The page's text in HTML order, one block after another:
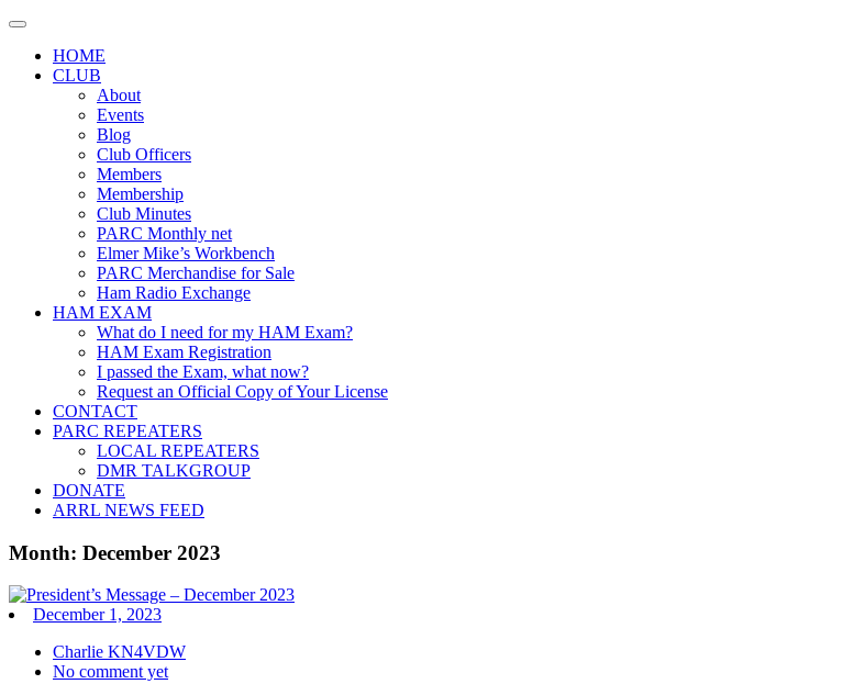
Skip
contentHOME
CLUB
About
Events
Blog
Club Officers
Members
Membership
Club Minutes
PARC Monthly net
Elmer Mike’s Workbench
PARC Merchandise for Sale
Ham Radio Exchange
HAM EXAM
What do I need for my HAM Exam?
HAM Exam Registration
I passed the Exam, what now?
Request an Official Copy of Your License
CONTACT
PARC REPEATERS
LOCAL REPEATERS
DMR TALKGROUP
DONATE
ARRL NEWS FEED
Month: December 2023
December 1, 2023
Charlie KN4VDW
No comment yet